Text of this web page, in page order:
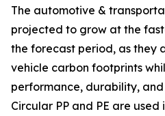
The automotive &
projected to grow at the
the forecast period, as they
vehicle carbon footprints
performance, durability,
Circular PP and PE are used